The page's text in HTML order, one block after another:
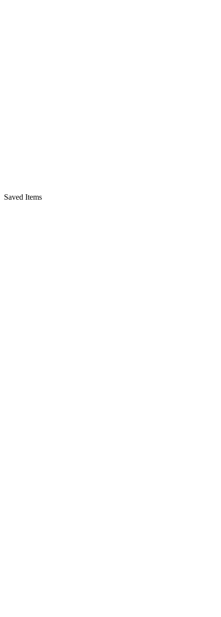
Saved Items